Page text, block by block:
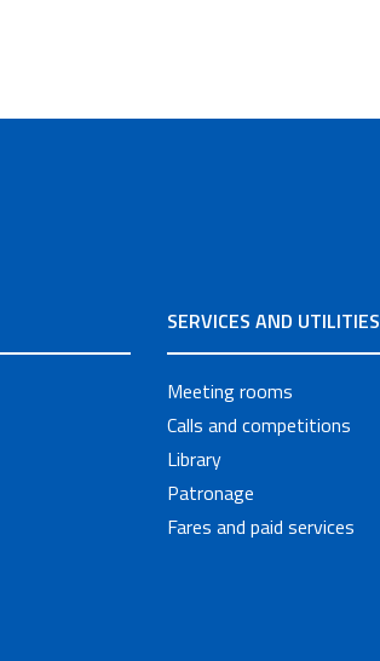
SERVICES AND UTILITIES
Meeting rooms
Calls and competitions
Library
Patronage
Fares and paid services